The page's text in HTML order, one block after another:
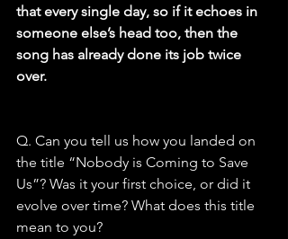
that every single day, so if it echoes in
someone else’s head too, then the
song has already done its job twice
over.
Q. Can you tell us how you landed on
the title “Nobody is Coming to Save
Us”? Was it your first choice, or did it
evolve over time? What does this title
mean to you?